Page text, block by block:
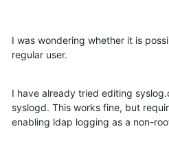
I was wondering whether it is
regular user.
I have already tried editing
syslogd. This works fine, but
enabling ldap logging as a non-